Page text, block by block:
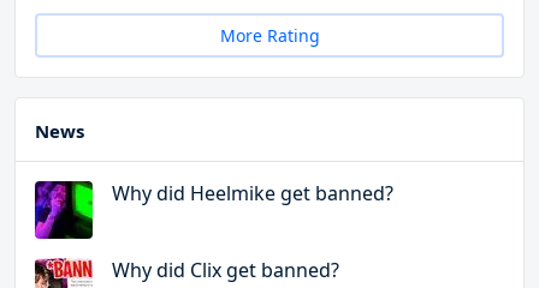
More Rating
News
Why did Heelmike get banned?
Why did Clix get banned?